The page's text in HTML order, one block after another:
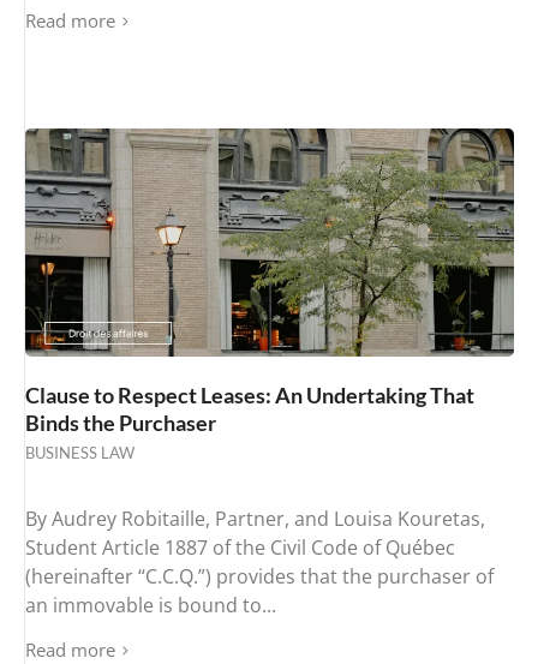
Read more
Clause to Respect Leases: An Undertaking That
Binds the Purchaser
BUSINESS LAW
By Audrey Robitaille, Partner, and Louisa Kouretas,
Student Article 1887 of the Civil Code of Québec
(hereinafter “C.C.Q.”) provides that the purchaser of
an immovable is bound to...
Read more